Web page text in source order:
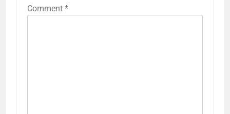
Comment *